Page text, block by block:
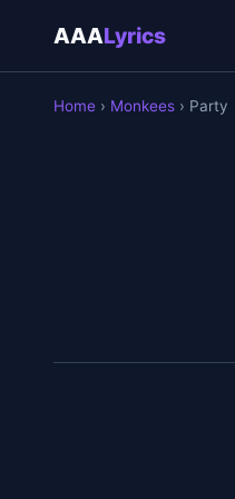
AAALyrics
Home › Monkees › Party